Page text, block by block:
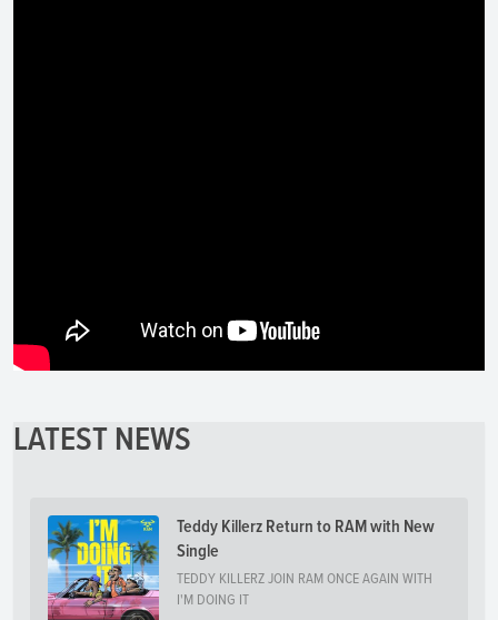
LATEST NEWS
Teddy Killerz Return to RAM with New
Single
TEDDY KILLERZ JOIN RAM ONCE AGAIN WITH
I'M DOING IT